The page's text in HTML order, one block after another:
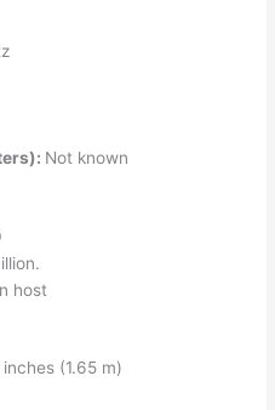
Not known
host
(1.65 m)